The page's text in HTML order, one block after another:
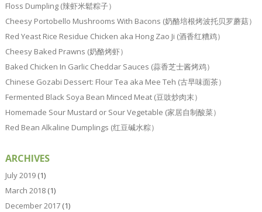
Floss Dumpling (辣虾米鬆粽子）
Cheesy Portobello Mushrooms With Bacons (奶酪培根烤波托贝罗蘑菇）
Red Yeast Rice Residue Chicken aka Hong Zao Ji (酒香红糟鸡）
Cheesy Baked Prawns (奶酪烤虾）
Baked Chicken In Garlic Cheddar Sauces (蒜香芝士酱烤鸡）
Chinese Gozabi Dessert: Flour Tea aka Mee Teh (古早味面茶）
Fermented Black Soya Bean Minced Meat (豆豉炒肉末）
Homemade Sour Mustard or Sour Vegetable (家居自制酸菜）
Red Bean Alkaline Dumplings (红豆碱水粽）
ARCHIVES
July 2019(1)
March 2018(1)
December 2017(1)